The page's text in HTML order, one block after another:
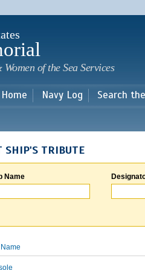
main
of the Sea Services
Home Navy Log Search
SHIP'S TRIBUTE
Name